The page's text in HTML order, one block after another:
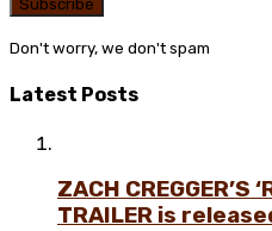
Don't worry, we don't spam
Latest Posts
ZACH CREGGER’S
TRAILER is